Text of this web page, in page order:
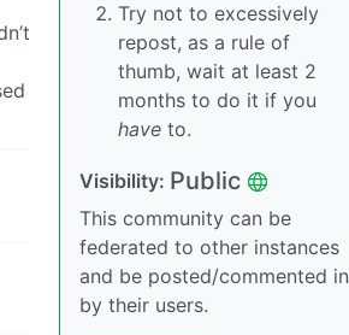
Try not to excessively
repost, as a rule of
thumb, wait at least 2
months to do it if you
have to.
Visibility: Public
This community can be
federated to other instances
and be posted/commented in
by their users.